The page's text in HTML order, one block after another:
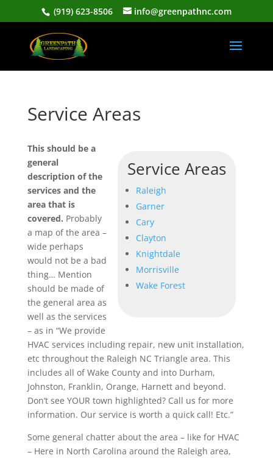
(919) 623-8506 info@greenpathnc.com
Service Areas
Service Areas
Raleigh
Garner
Cary
Clayton
Knightdale
Morrisville
Wake Forest
This should be a
general
description of the
services and the
area that is
covered. Probably
a map of the area –
wide perhaps
would not be a bad
thing… Mention
should be made of
the general area as
well as the services
– as in “We provide
HVAC services including repair, new unit installation,
etc throughout the Raleigh NC Triangle area. This
includes all of Wake County and into Durham,
Johnston, Franklin, Orange, Harnett and beyond.
Don’t see YOUR town highlighted? Call us for more
information. Our service is worth a quick call! Etc.”
Some general chatter about the area – like for HVAC
– Here in North Carolina around the Raleigh area,